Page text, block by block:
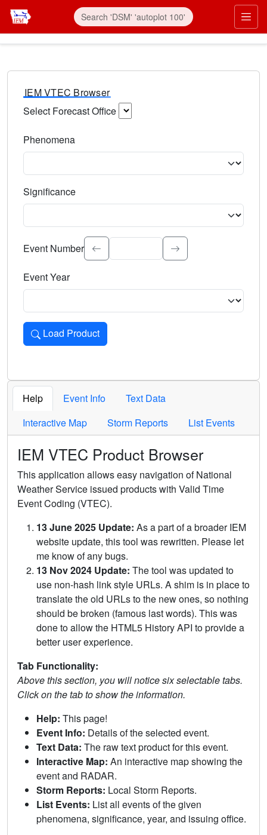
IEM VTEC Browser
Select Forecast Office
Phenomena
Significance
Select the event significance. Type to search.
Event Number
Event Year
Load Product
Loads the product for the selected criteria. Press Enter or
Help Event Info
Text Data
Interactive Map
Storm Reports List Events
IEM VTEC Product Browser
This application allows easy navigation of National
Weather Service issued products with Valid Time
Event Coding (VTEC).
13 June 2025 Update: As a part of a broader IEM
website update, this tool was rewritten. Please let
me know of any bugs.
13 Nov 2024 Update: The tool was updated to
use non-hash link style URLs. A shim is in place to
translate the old URLs to the new ones, so nothing
should be broken (famous last words). This was
done to allow the HTML5 History API to provide a
better user experience.
Tab Functionality:
Above this section, you will notice six selectable tabs.
Click on the tab to show the information.
Help: This page!
Event Info: Details of the selected event.
Text Data: The raw text product for this event.
Interactive Map: An interactive map showing the
event and RADAR.
Storm Reports: Local Storm Reports.
List Events: List all events of the given
phenomena, significance, year, and issuing office.